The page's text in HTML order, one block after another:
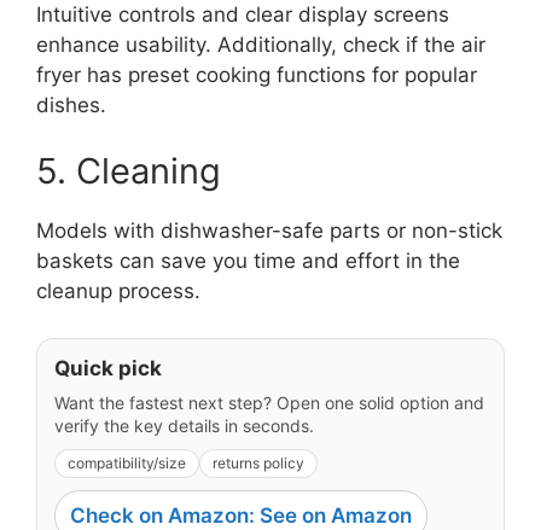
Intuitive controls and clear display screens
enhance usability. Additionally, check if the air
fryer has preset cooking functions for popular
dishes.
5. Cleaning
Models with dishwasher-safe parts or non-stick
baskets can save you time and effort in the
cleanup process.
Quick pick
Want the fastest next step? Open one solid option and
verify the key details in seconds.
compatibility/size returns policy
Check on Amazon: See on Amazon